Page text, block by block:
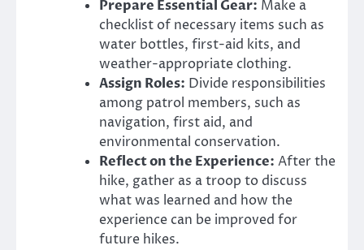
Prepare Essential Gear: Make a
checklist of necessary items such as
water bottles, first-aid kits, and
weather-appropriate clothing.
Assign Roles: Divide responsibilities
among patrol members, such as
navigation, first aid, and
environmental conservation.
Reflect on the Experience: After the
hike, gather as a troop to discuss
what was learned and how the
experience can be improved for
future hikes.